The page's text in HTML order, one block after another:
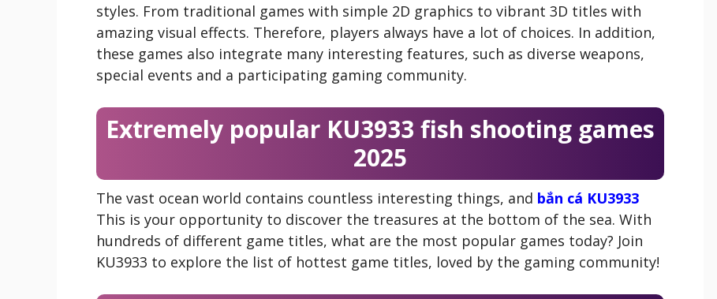
styles. From traditional games with simple 2D graphics to vibrant 3D titles with
amazing visual effects. Therefore, players always have a lot of choices. In addition,
these games also integrate many interesting features, such as diverse weapons,
special events and a participating gaming community.
Extremely popular KU3933 fish shooting games
2025
The vast ocean world contains countless interesting things, and bắn cá KU3933
This is your opportunity to discover the treasures at the bottom of the sea. With
hundreds of different game titles, what are the most popular games today? Join
KU3933 to explore the list of hottest game titles, loved by the gaming community!